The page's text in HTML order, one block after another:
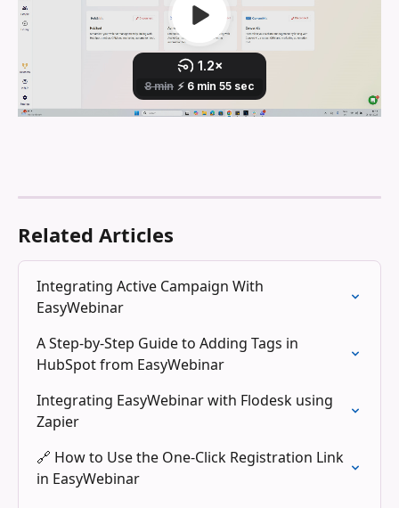
Related Articles
Integrating Active Campaign With
EasyWebinar
A Step-by-Step Guide to Adding Tags in
HubSpot from EasyWebinar
Integrating EasyWebinar with Flodesk using
Zapier
🔗 How to Use the One-Click Registration Link
in EasyWebinar